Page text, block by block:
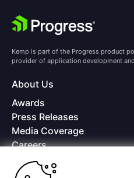
Kemp is part of the Progress product
provider of application development
About Us
Awards
Press Releases
Media Coverage
Careers
Offices